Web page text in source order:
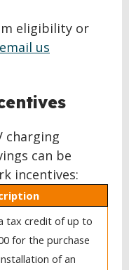
eligibility or
email us
charging
can be
incentives:
tax credit of up to
for the purchase
of an